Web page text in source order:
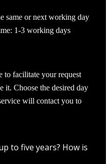
same or next working day
1-3 working days
to facilitate your request
it. Choose the desired day
will contact you to
to five years? How is